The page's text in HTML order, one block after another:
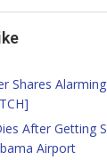
Shares
After Getting
Airport